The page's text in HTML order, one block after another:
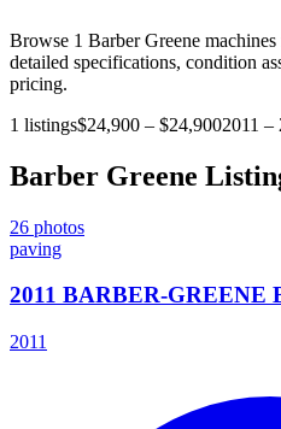
Browse 1 Barber Greene
detailed specifications, condition
pricing.
1 listings$24,900 – $24,9002011 –
Barber Greene
26 photos
paving
2011 BARBER-GREENE
2011